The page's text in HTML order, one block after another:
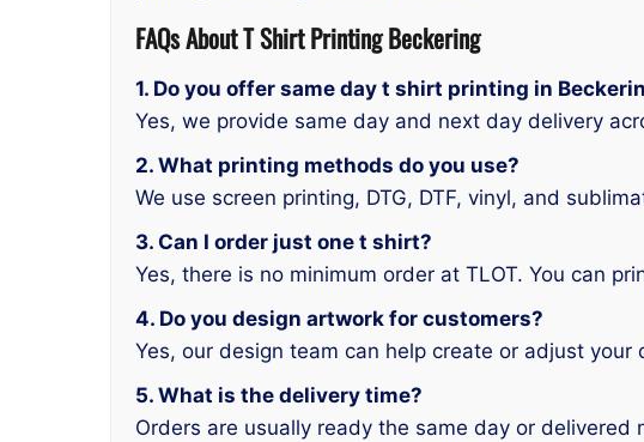
FAQs About T Shirt Printing Beckering
1. Do you offer same day t shirt printing in
Yes, we provide same day and next day delivery
2. What printing methods do you use?
We use screen printing, DTG, DTF, vinyl, and
3. Can I order just one t shirt?
Yes, there is no minimum order at TLOT. You can
4. Do you design artwork for customers?
Yes, our design team can help create or adjust your
5. What is the delivery time?
Orders are usually ready the same day or delivered